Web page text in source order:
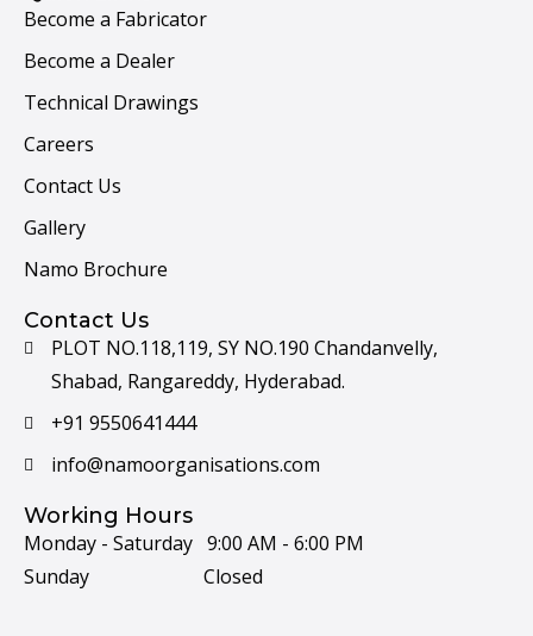
Become a Fabricator
Become a Dealer
Technical Drawings
Careers
Contact Us
Gallery
Namo Brochure
Contact Us
PLOT NO.118,119, SY NO.190 Chandanvelly,
Shabad, Rangareddy, Hyderabad.
+91 9550641444
info@namoorganisations.com
Working Hours
Monday - Saturday 9:00 AM - 6:00 PM
Sunday Closed